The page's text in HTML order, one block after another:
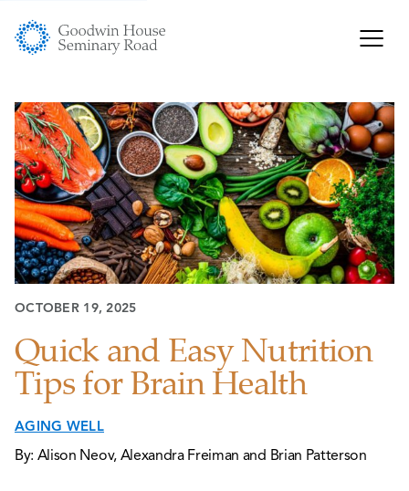
OCTOBER 19, 2025
Quick and Easy Nutrition
Tips for Brain Health
AGING WELL
By: Alison Neov, Alexandra Freiman and Brian Patterson